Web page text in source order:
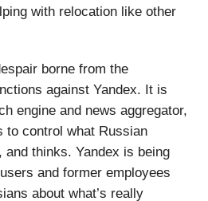
with relocation like other
borne from the
against Yandex. It is
engine and news aggregator,
to control what Russian
thinks. Yandex is being
and former employees
about what’s really